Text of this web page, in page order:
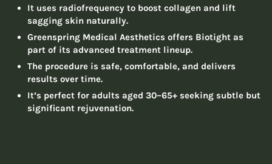
It uses radiofrequency to boost collagen and lift
sagging skin naturally.
Greenspring Medical Aesthetics offers Biotight as
part of its advanced treatment lineup.
The procedure is safe, comfortable, and delivers
results over time.
It’s perfect for adults aged 30–65+ seeking subtle but
significant rejuvenation.